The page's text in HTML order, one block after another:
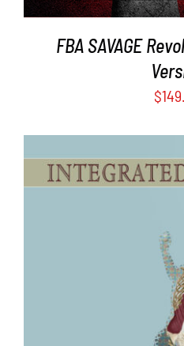
FBA SAVAGE
$
ADD TO